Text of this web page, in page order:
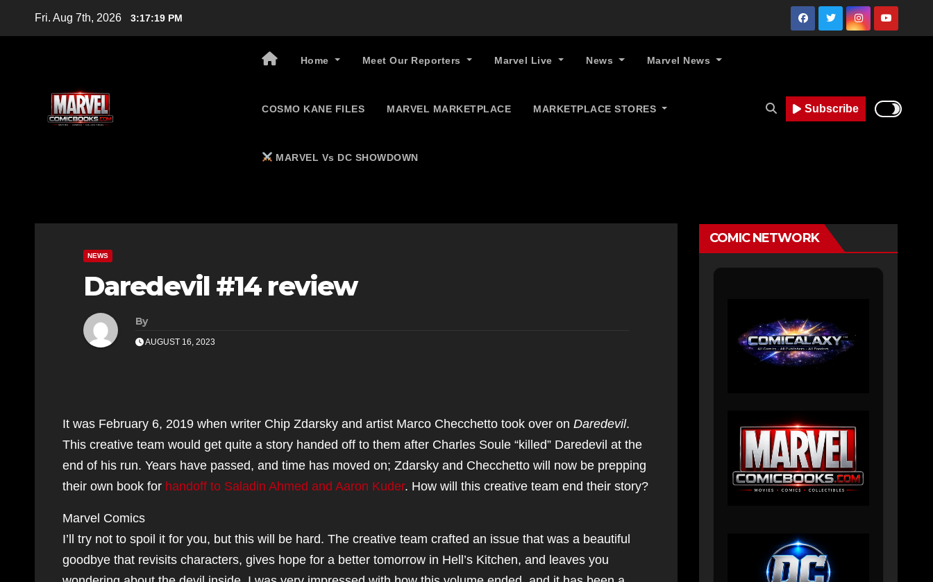
Fri. Aug 7th, 2026 3:17:20 PM
Home Meet Our Reporters Marvel Live News Marvel News
COSMO KANE FILES MARVEL MARKETPLACE MARKETPLACE STORES
MARVEL Vs DC SHOWDOWN
Subscribe
NEWS
Daredevil #14 review
By
AUGUST 16, 2023
It was February 6, 2019 when writer Chip Zdarsky and artist Marco Checchetto took over on Daredevil.
This creative team would get quite a story handed off to them after Charles Soule “killed” Daredevil at the
end of his run. Years have passed, and time has moved on; Zdarsky and Checchetto will now be prepping
their own book for handoff to Saladin Ahmed and Aaron Kuder. How will this creative team end their story?
Marvel Comics
I’ll try not to spoil it for you, but this will be hard. The creative team crafted an issue that was a beautiful
goodbye that revisits characters, gives hope for a better tomorrow in Hell’s Kitchen, and leaves you
COMIC NETWORK